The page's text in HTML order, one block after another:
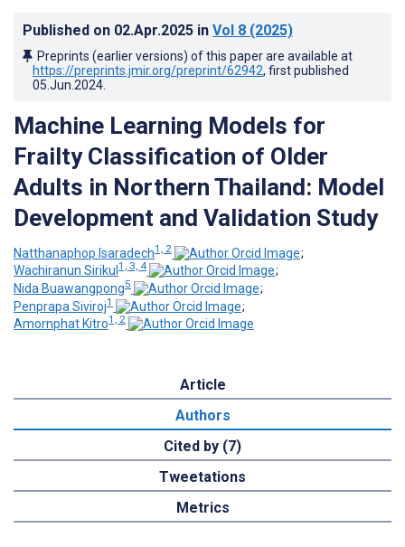
Published on 02.Apr.2025 in Vol 8 (2025)
Preprints (earlier versions) of this paper are available at
https://preprints.jmir.org/preprint/62942, first published
05.Jun.2024
Machine Learning Models for
Frailty Classification of Older
Adults in Northern Thailand: Model
Development and Validation Study
Natthanaphop Isaradech1, 2
;
Wachiranun Sirikul 1, 3, 4
;
Nida Buawangpong5
;
Penprapa Siviroj1
;
Amornphat Kitro1, 2
Article
Authors
Cited by (7)
Tweetations
Metrics